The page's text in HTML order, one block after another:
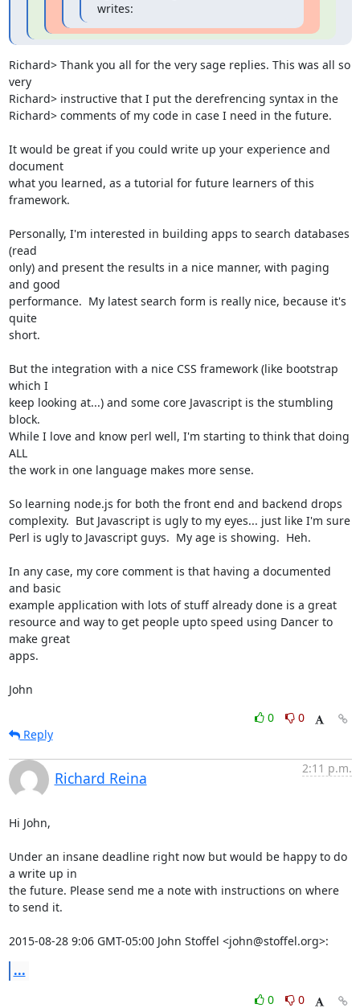
writes:
Richard> Thank you all for the very sage replies. This was all so
very
Richard> instructive that I put the derefrencing syntax in the
Richard> comments of my code in case I need in the future.
It would be great if you could write up your experience and
document
what you learned, as a tutorial for future learners of this
framework.
Personally, I'm interested in building apps to search databases
(read
only) and present the results in a nice manner, with paging
and good
performance.  My latest search form is really nice, because it's
quite
short.
But the integration with a nice CSS framework (like bootstrap
which I
keep looking at...) and some core Javascript is the stumbling
block.
While I love and know perl well, I'm starting to think that doing
ALL
the work in one language makes more sense.
So learning node.js for both the front end and backend drops
complexity.  But Javascript is ugly to my eyes... just like I'm sure
Perl is ugly to Javascript guys.  My age is showing.  Heh.
In any case, my core comment is that having a documented
and basic
example application with lots of stuff already done is a great
resource and way to get people upto speed using Dancer to
make great
apps.
John
0
0
Reply
Richard Reina
2:11 p.m.
Hi John,
Under an insane deadline right now but would be happy to do
a write up in
the future. Please send me a note with instructions on where
to send it.
2015-08-28 9:06 GMT-05:00 John Stoffel <john@stoffel.org>:
...
0
0